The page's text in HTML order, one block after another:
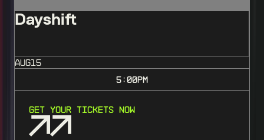
Dayshift
AUG15
5:00PM
Get Your Tickets Now